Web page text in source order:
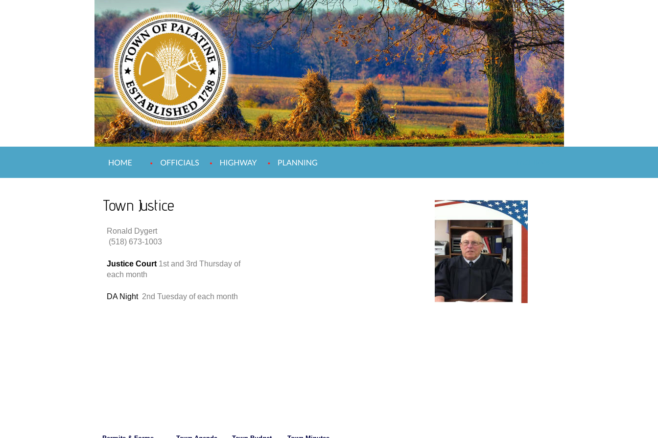
Town Justice
Ronald Dygert
(518) 673-1003
Justice Court 1st and 3rd Thursday of
each month
DA Night 2nd Tuesday of each month